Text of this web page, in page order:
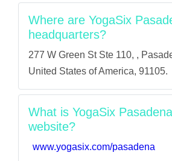
Where are YogaSix
headquarters?
277 W Green St Ste 110, ,
United States of America, 91105.
What is YogaSix
website?
www.yogasix.com/pasadena